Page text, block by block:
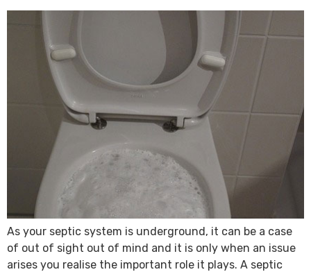
As your septic system is underground, it can be a case
of out of sight out of mind and it is only when an issue
arises you realise the important role it plays. A septic